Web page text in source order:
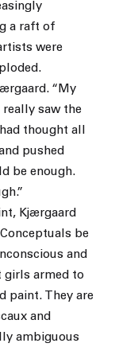
a raft of
were
“My
saw the
thought all
pushed
be enough.
Kjærgaard
be
and
girls armed to
paint. They are
and
ambiguous